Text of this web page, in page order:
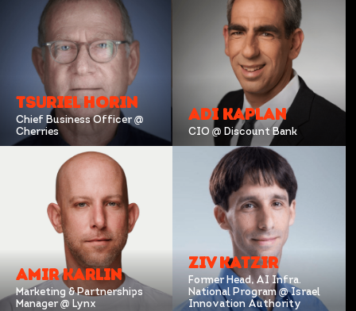
TSURIEL HORIN
Chief Business Officer @
Cherries
ADI KAPLAN
CIO @ Discount Bank
AMIR KARLIN
Marketing & Partnerships
Manager @ Lynx
ZIV KATZIR
Former Head, AI Infra.
National Program @ Israel
Innovation Authority